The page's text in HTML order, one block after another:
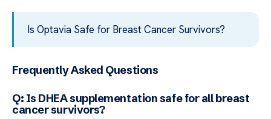
Is Optavia Safe for Breast Cancer Survivors?
Frequently Asked Questions
Q: Is DHEA supplementation safe for all breast
cancer survivors?